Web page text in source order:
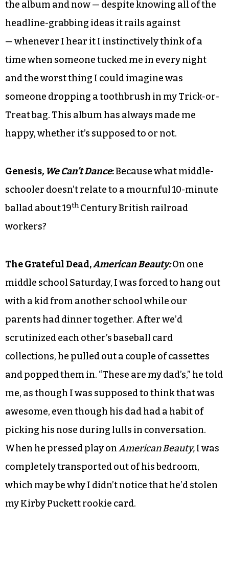
the album and now — despite knowing all of the
headline-grabbing ideas it rails against
— whenever I hear it I instinctively think of a
time when someone tucked me in every night
and the worst thing I could imagine was
someone dropping a toothbrush in my Trick-or-
Treat bag. This album has always made me
happy, whether it’s supposed to or not.
Genesis, We Can’t Dance:Because what middle-
schooler doesn’t relate to a mournful 10-minute
ballad about 19th Century British railroad
workers?
The Grateful Dead,American Beauty:On one
middle school Saturday, I was forced to hang out
with a kid from another school while our
parents had dinner together. After we’d
scrutinized each other’s baseball card
collections, he pulled out a couple of cassettes
and popped them in. “These are my dad’s,” he told
me, as though I was supposed to think that was
awesome, even though his dad had a habit of
picking his nose during lulls in conversation.
When he pressed play onAmerican Beauty,I was
completely transported out of his bedroom,
which may be why I didn’t notice that he’d stolen
my Kirby Puckett rookie card.